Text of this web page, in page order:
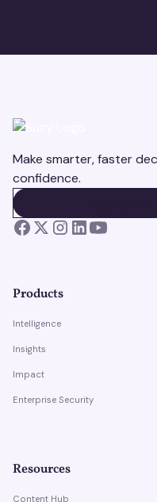
Make smarter, faster
confidence.
Products
Intelligence
Insights
Impact
Enterprise Security
Resources
Content Hub